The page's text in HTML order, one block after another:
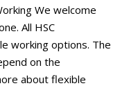
We welcome
All HSC
working options. The
on the
about flexible